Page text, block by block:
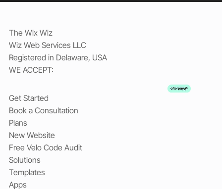
The Wix Wiz
Wiz Web Services LLC
Registered in Delaware, USA
WE ACCEPT:
Get Started
Book a Consultation
Plans
New Website
Free Velo Code Audit
Solutions
Templates
Apps